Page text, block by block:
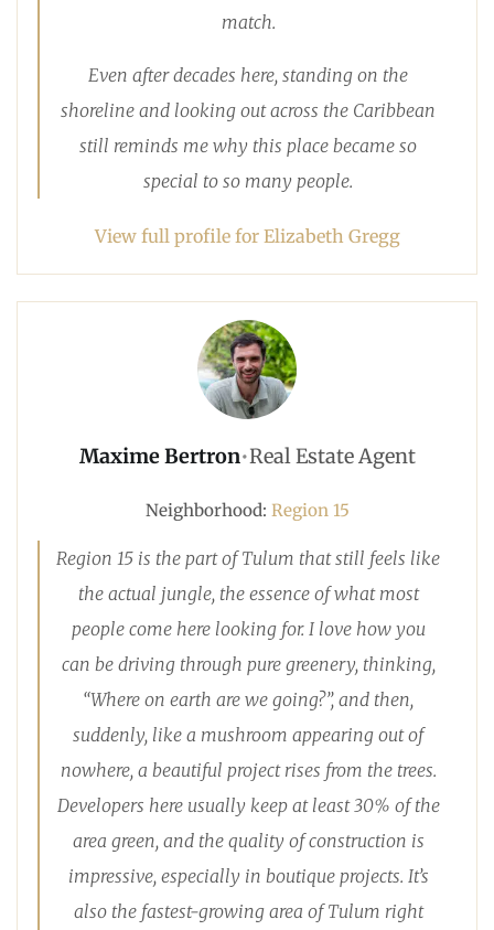
match.
Even after decades here, standing on the
shoreline and looking out across the Caribbean
still reminds me why this place became so
special to so many people.
View full profile for Elizabeth Gregg
Maxime Bertron•Real Estate Agent
Neighborhood: Region 15
Region 15 is the part of Tulum that still feels like
the actual jungle, the essence of what most
people come here looking for. I love how you
can be driving through pure greenery, thinking,
“Where on earth are we going?”, and then,
suddenly, like a mushroom appearing out of
nowhere, a beautiful project rises from the trees.
Developers here usually keep at least 30% of the
area green, and the quality of construction is
impressive, especially in boutique projects. It’s
also the fastest-growing area of Tulum right